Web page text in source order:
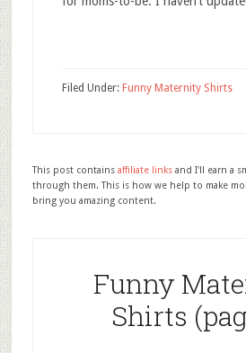
Filed Under: Funny Maternity Shirts
This post contains affiliate linksand I'll earn a
through them. This is how we help to make
bring you amazing content.
Funny
Shirts